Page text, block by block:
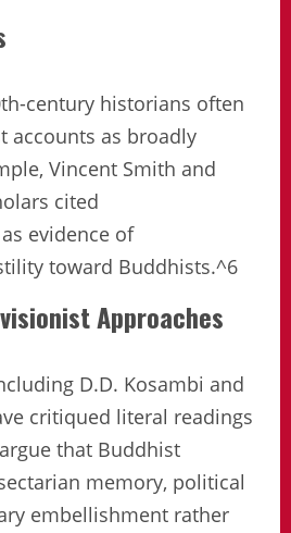
century historians often
accounts as broadly
Vincent Smith and
cited
as evidence of
toward Buddhists.^6
Approaches
D.D. Kosambi and
critiqued literal readings
that Buddhist
memory, political
embellishment rather